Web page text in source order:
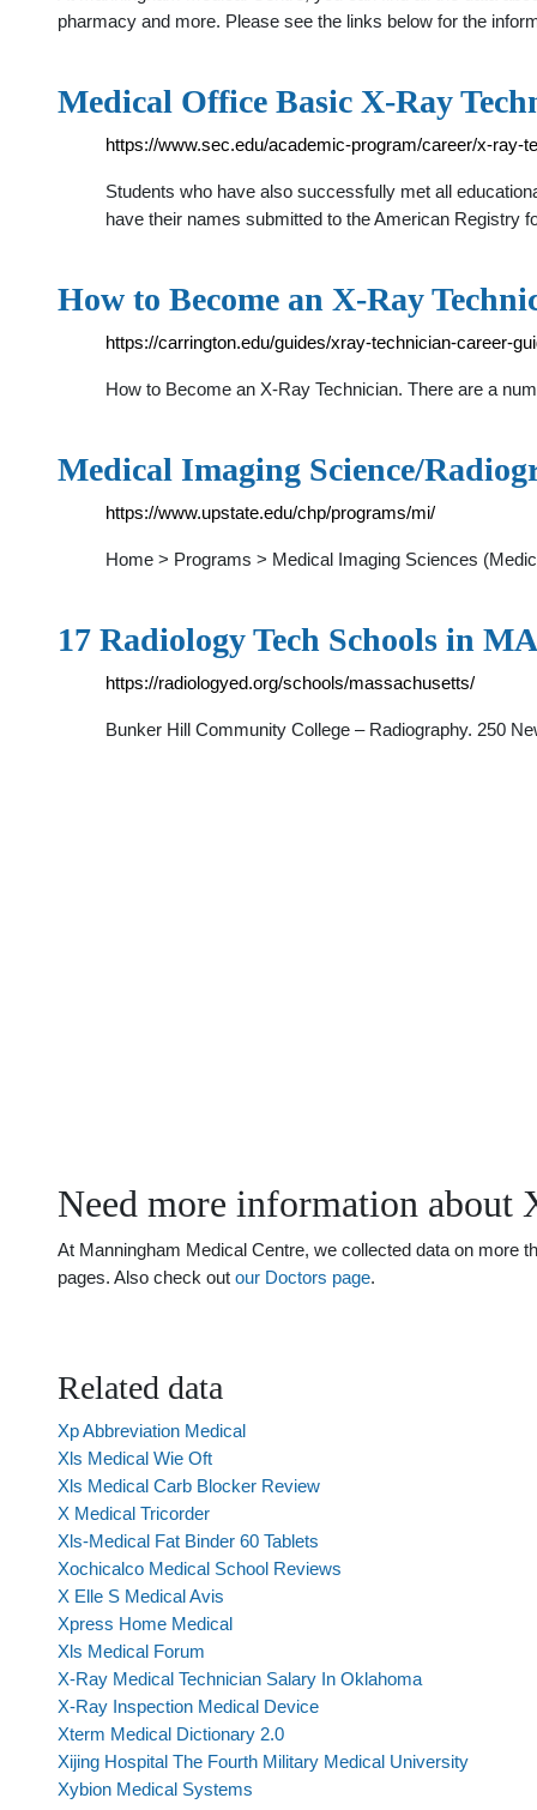
pharmacy and more. Please see the links below for the
Medical Office Basic X-Ray
https://www.sec.edu/academic-program/career/x-ray-
Students who have also successfully met all
have their names submitted to the American Registry
How to Become an X-Ray
https://carrington.edu/guides/xray-technician-career-
How to Become an X-Ray Technician. There are a
Medical Imaging Science/
https://www.upstate.edu/chp/programs/mi/
Home > Programs > Medical Imaging Sciences
17 Radiology Tech Schools in
https://radiologyed.org/schools/massachusetts/
Bunker Hill Community College – Radiography. 250
Need more information about
At Manningham Medical Centre, we collected data on more
pages. Also check out our Doctors page.
Related data
Xp Abbreviation Medical
Xls Medical Wie Oft
Xls Medical Carb Blocker Review
X Medical Tricorder
Xls-Medical Fat Binder 60 Tablets
Xochicalco Medical School Reviews
X Elle S Medical Avis
Xpress Home Medical
Xls Medical Forum
X-Ray Medical Technician Salary In Oklahoma
X-Ray Inspection Medical Device
Xterm Medical Dictionary 2.0
Xijing Hospital The Fourth Military Medical University
Xybion Medical Systems